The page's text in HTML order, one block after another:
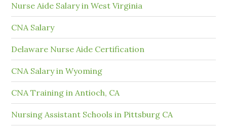
Nurse Aide Salary in West Virginia
CNA Salary
Delaware Nurse Aide Certification
CNA Salary in Wyoming
CNA Training in Antioch, CA
Nursing Assistant Schools in Pittsburg CA